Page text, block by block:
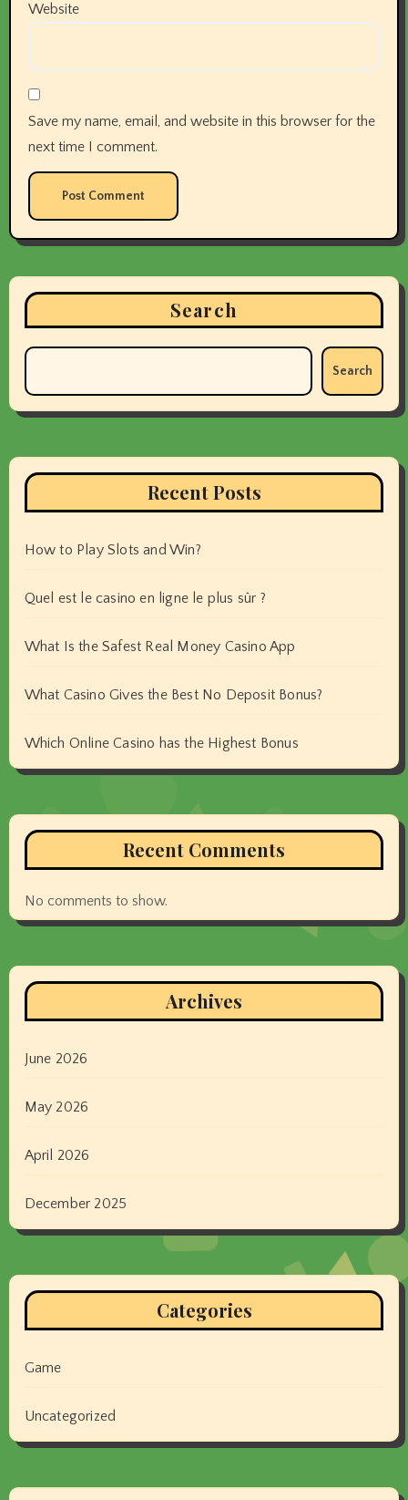
Website
Save my name, email, and website in this browser for the
next time I comment.
Search
Search
Recent Posts
How to Play Slots and Win?
Quel est le casino en ligne le plus sûr ?
What Is the Safest Real Money Casino App
What Casino Gives the Best No Deposit Bonus?
Which Online Casino has the Highest Bonus
Recent Comments
No comments to show.
Archives
June 2026
May 2026
April 2026
December 2025
Categories
Game
Uncategorized